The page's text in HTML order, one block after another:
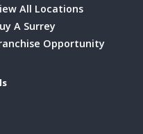
All Locations
A Surrey
Opportunity